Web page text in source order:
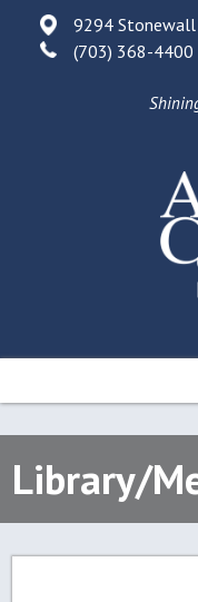
9294 Stonewall
(703) 368-4400
Library/